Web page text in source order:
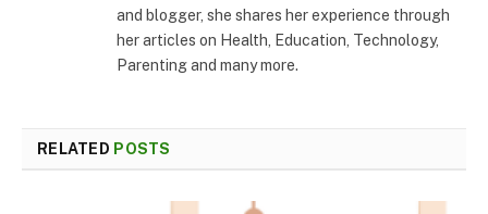
and blogger, she shares her experience through
her articles on Health, Education, Technology,
Parenting and many more.
RELATED POSTS